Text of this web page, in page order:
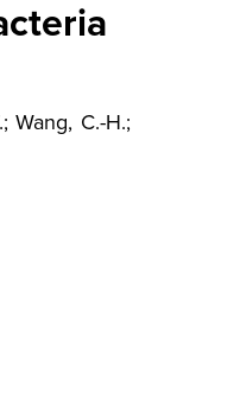
Wang, C.-H.;